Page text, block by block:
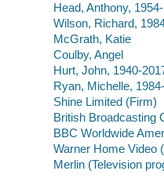
Head, Anthony, 1954-
Wilson, Richard,
McGrath, Katie
Coulby, Angel
Hurt, John, 1940-
Ryan, Michelle, 1984-
Shine Limited (Firm)
British Broadcasting
BBC Worldwide
Warner Home Video
Merlin (Television